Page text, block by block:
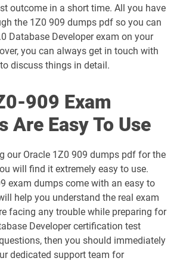
dumps 1D0-1058-26-D pdf dumps
dumps 1D0-1059-26-D pdf dumps
dumps 1D0-1060-26-D pdf dumps
1D0-1061-26-D pdf dumps
dumps 1D0-1064-26-D pdf dumps
dumps 1D0-1065-26-D pdf dumps
dumps 1D0-1066-26-D pdf dumps
dumps 1D0-1068-26-D pdf dumps
dumps 1D0-1069-26-D pdf dumps
outcome in a short time. All you have
the 1Z0 909 dumps pdf so you can
Database Developer exam on your
you can always get in touch with
discuss things in detail.
909 Exam
Are Easy To Use
our Oracle 1Z0 909 dumps pdf for the
will find it extremely easy to use.
exam dumps come with an easy to
help you understand the real exam
facing any trouble while preparing for
Developer certification test
then you should immediately
dedicated support team for